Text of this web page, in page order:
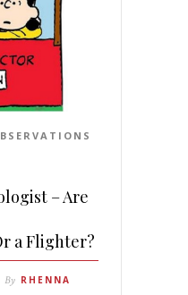
– Are
a Flighter?
By RHENNA